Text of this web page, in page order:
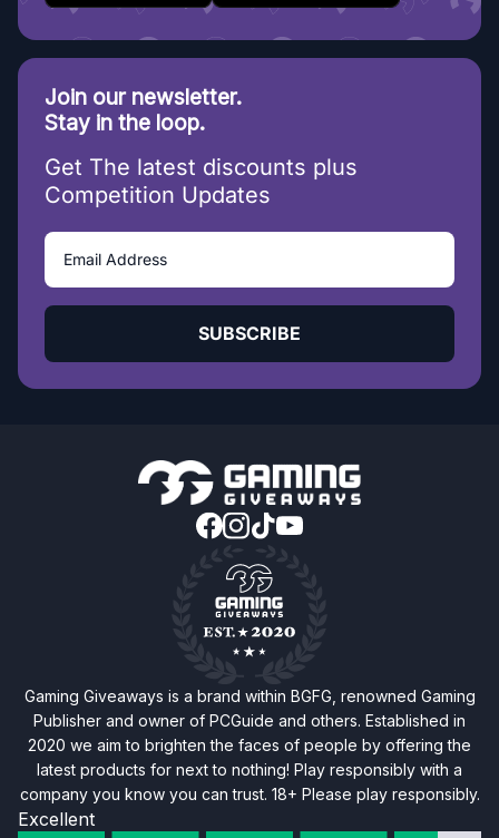
Join our newsletter.
Stay in the loop.
Get The latest discounts plus
Competition Updates
SUBSCRIBE
Gaming Giveaways is a brand within BGFG, renowned Gaming
Publisher and owner of PCGuide and others. Established in
2020 we aim to brighten the faces of people by offering the
latest products for next to nothing! Play responsibly with a
company you know you can trust. 18+ Please play responsibly.
Excellent